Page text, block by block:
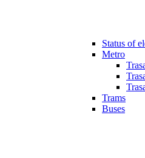
Status of
Metro
Trams
Buses